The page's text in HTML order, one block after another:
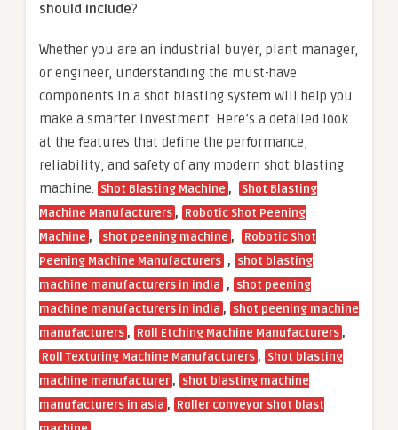
should include?
Whether you are an industrial buyer, plant manager,
or engineer, understanding the must-have
components in a shot blasting system will help you
make a smarter investment. Here’s a detailed look
at the features that define the performance,
reliability, and safety of any modern shot blasting
machine. Shot Blasting Machine ,
Shot Blasting
Machine Manufacturers , Robotic Shot Peening
Machine , shot peening machine ,
Robotic Shot
Peening Machine Manufacturers , shot blasting
machine manufacturers in india , shot peening
machine manufacturers in india , shot peening machine
manufacturers , Roll Etching Machine Manufacturers ,
Roll Texturing Machine Manufacturers , Shot blasting
machine manufacturer , shot blasting machine
manufacturers in asia , Roller conveyor shot blast